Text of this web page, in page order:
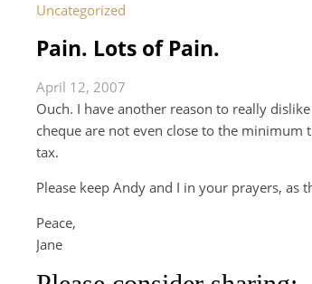
Uncategorized
Pain. Lots of Pain.
April 12, 2007
Ouch. I have another reason to really
cheque are not even close to the
tax.
Please keep Andy and I in your prayers, as
Peace,
Jane